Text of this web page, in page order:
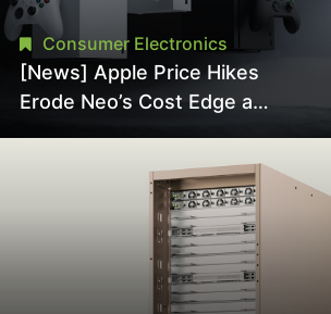
Consumer Electronics
[News] Apple Price Hikes
Erode Neo’s Cost Edge as
Surge for New Increase